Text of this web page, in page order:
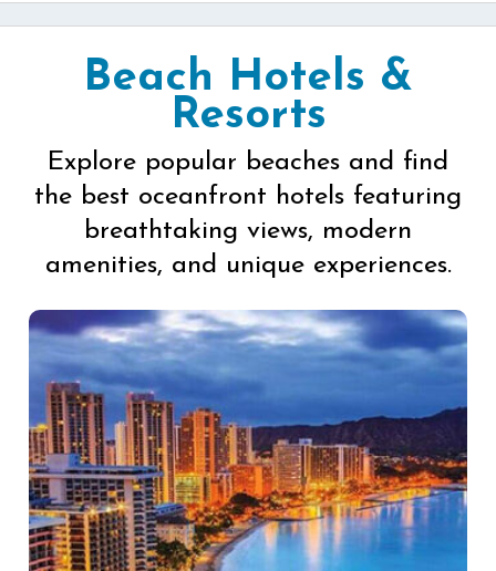
Beach Hotels &
Resorts
Explore popular beaches and find
the best oceanfront hotels featuring
breathtaking views, modern
amenities, and unique experiences.